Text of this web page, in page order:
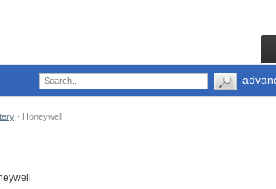
- Honeywell